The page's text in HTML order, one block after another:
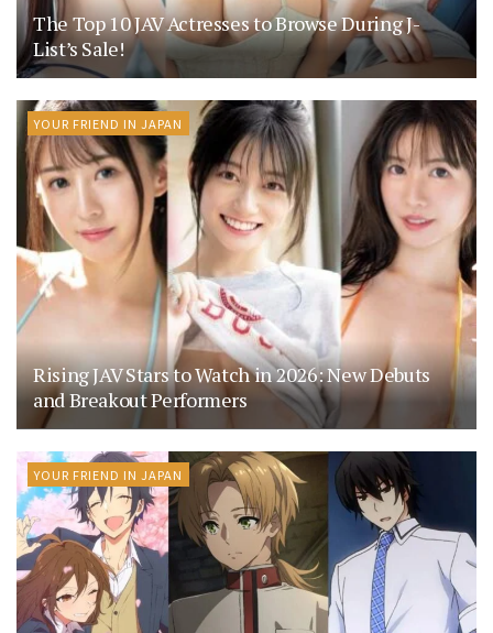
The Top 10 JAV Actresses to Browse During J-
List’s Sale!
YOUR FRIEND IN JAPAN
Rising JAV Stars to Watch in 2026: New Debuts
and Breakout Performers
YOUR FRIEND IN JAPAN